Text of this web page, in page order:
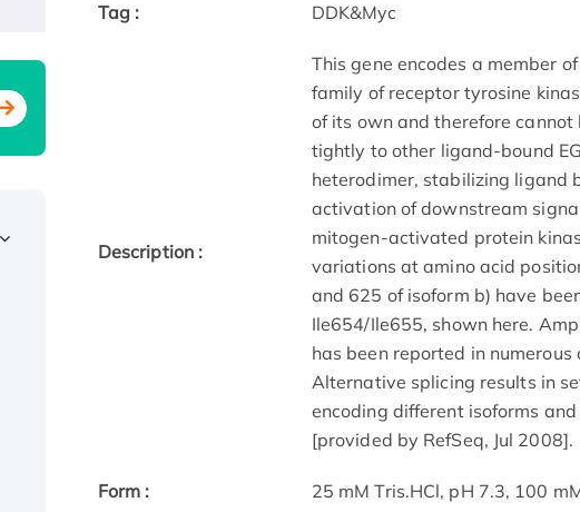
Tag : DDK&Myc
Description :
This gene encodes a member
family of receptor tyrosine
of its own and therefore
tightly to other ligand-bound
heterodimer, stabilizing ligand
activation of downstream
mitogen-activated protein
variations at amino acid
and 625 of isoform b) have
Ile654/Ile655, shown here.
has been reported in
Alternative splicing results in
encoding different isoforms
[provided by RefSeq, Jul 2008].
Form : 25 mM Tris.HCl, pH 7.3, 100